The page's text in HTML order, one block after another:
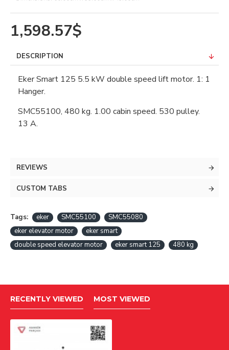
1,598.57$
DESCRIPTION
Eker Smart 125 5.5 kW double speed lift motor. 1: 1
Hanger.
SMC55100, 480 kg. 1.00 cabin speed. 530 pulley.
13 A.
REVIEWS
CUSTOM TABS
Tags: eker SMC55100
SMC55080
eker elevator motor
eker smart
double speed elevator motor
eker smart 125 480 kg
RECENTLY VIEWED MOST VIEWED